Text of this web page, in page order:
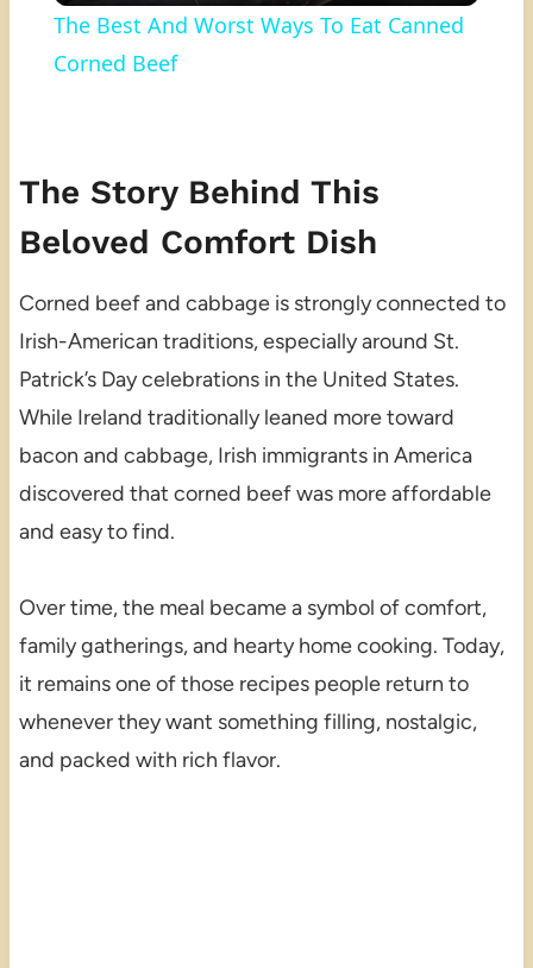
The Best And Worst Ways To Eat Canned
Corned Beef
The Story Behind This
Beloved Comfort Dish
Corned beef and cabbage is strongly connected to
Irish-American traditions, especially around St.
Patrick’s Day celebrations in the United States.
While Ireland traditionally leaned more toward
bacon and cabbage, Irish immigrants in America
discovered that corned beef was more affordable
and easy to find.
Over time, the meal became a symbol of comfort,
family gatherings, and hearty home cooking. Today,
it remains one of those recipes people return to
whenever they want something filling, nostalgic,
and packed with rich flavor.